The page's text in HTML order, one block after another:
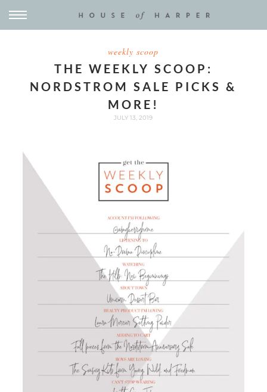
weekly scoop
THE WEEKLY SCOOP:
NORDSTROM SALE PICKS &
MORE!
JULY 13, 2019